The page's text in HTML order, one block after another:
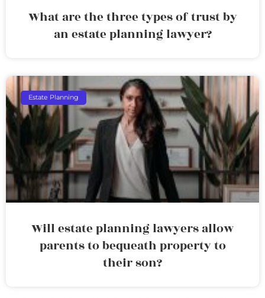
What are the three types of trust by
an estate planning lawyer?
Estate Planning
Will estate planning lawyers allow
parents to bequeath property to
their son?